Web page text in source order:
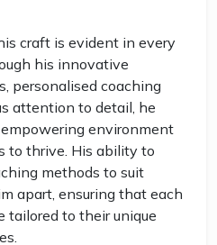
craft is evident in every
his innovative
personalised coaching
attention to detail, he
environment
to thrive. His ability to
methods to suit
apart, ensuring that each
tailored to their unique